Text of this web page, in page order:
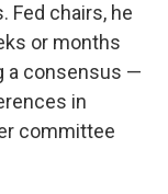
Fed chairs, he
or months
a consensus —
in
committee